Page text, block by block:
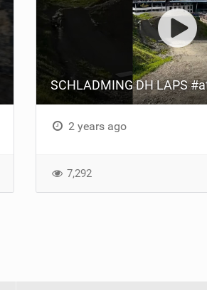
2 years ago
7,292